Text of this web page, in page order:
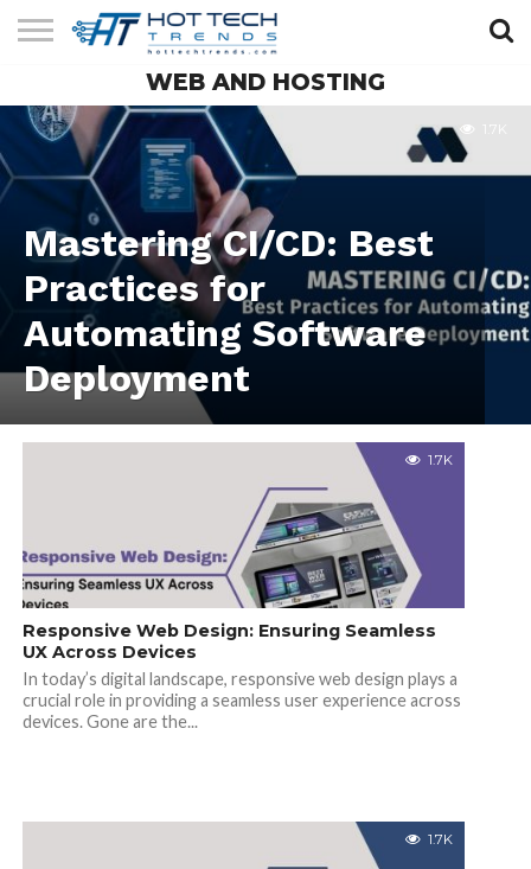
HEALTH
TECH
LIFESTYLE
TECH
CONTACT
US
WEB AND HOSTING
Mastering CI/CD: Best
Practices for
Automating Software
Deployment
1.7K
1.7K
Responsive Web Design: Ensuring Seamless
UX Across Devices
In today’s digital landscape, responsive web design plays a
crucial role in providing a seamless user experience across
devices. Gone are the...
1.7K